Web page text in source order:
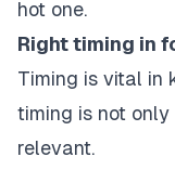
hot one.
Right timing in
Timing is vital in
timing is not
relevant.